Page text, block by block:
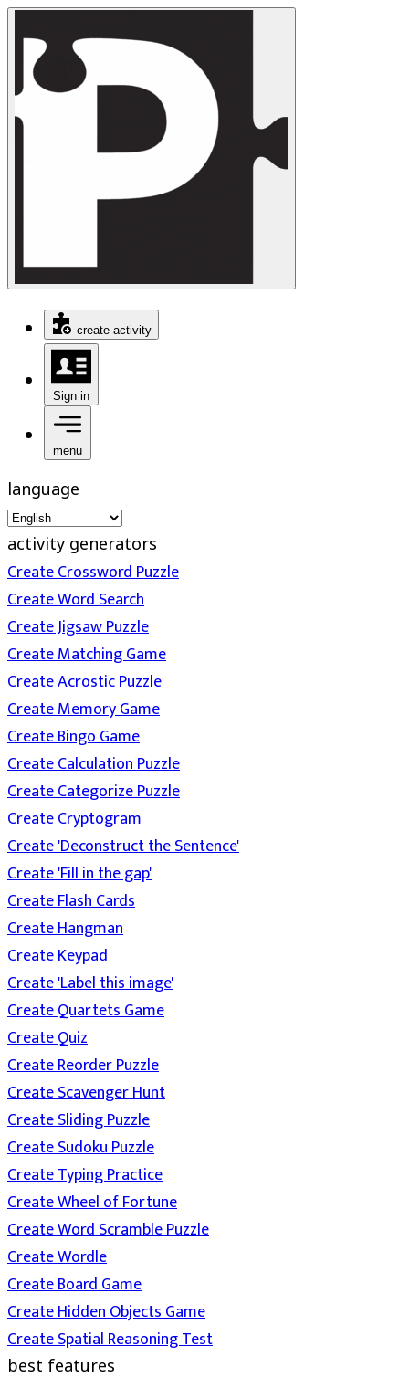
create activity
Sign in
menu
language
activity generators
Create Crossword Puzzle
Create Word Search
Create Jigsaw Puzzle
Create Matching Game
Create Acrostic Puzzle
Create Memory Game
Create Bingo Game
Create Calculation Puzzle
Create Categorize Puzzle
Create Cryptogram
Create 'Deconstruct the Sentence'
Create 'Fill in the gap'
Create Flash Cards
Create Hangman
Create Keypad
Create 'Label this image'
Create Quartets Game
Create Quiz
Create Reorder Puzzle
Create Scavenger Hunt
Create Sliding Puzzle
Create Sudoku Puzzle
Create Typing Practice
Create Wheel of Fortune
Create Word Scramble Puzzle
Create Wordle
Create Board Game
Create Hidden Objects Game
Create Spatial Reasoning Test
best features